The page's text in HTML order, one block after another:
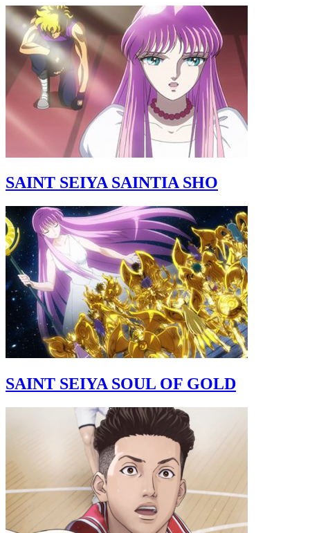
SAINT SEIYA SAINTIA SHO
SAINT SEIYA SOUL OF GOLD